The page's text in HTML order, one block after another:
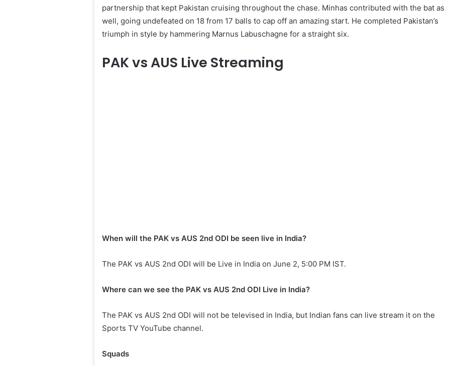
partnership that kept Pakistan cruising throughout the chase. Minhas contributed with the bat as
well, going undefeated on 18 from 17 balls to cap off an amazing start. He completed Pakistan’s
triumph in style by hammering Marnus Labuschagne for a straight six.
PAK vs AUS Live Streaming
When will the PAK vs AUS 2nd ODI be seen live in India?
The PAK vs AUS 2nd ODI will be Live in India on June 2, 5:00 PM IST.
Where can we see the PAK vs AUS 2nd ODI Live in India?
The PAK vs AUS 2nd ODI will not be televised in India, but Indian fans can live stream it on the
Sports TV YouTube channel.
Squads